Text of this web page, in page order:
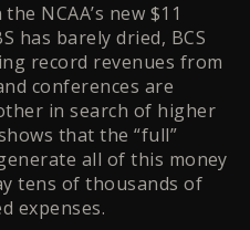
NCAA’s new $11
has barely dried, BCS
record revenues from
conferences are
in search of higher
that the “full”
all of this money
tens of thousands of
expenses.